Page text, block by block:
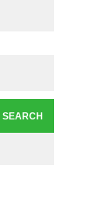
a
– July